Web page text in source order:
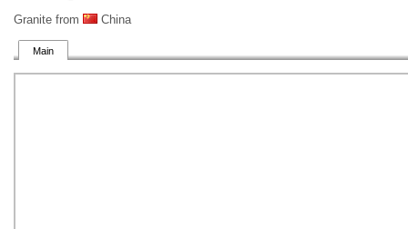
Granite from China
Main